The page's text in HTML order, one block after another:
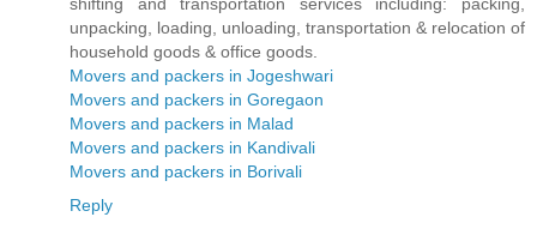
unpacking, loading, unloading, transportation & relocation of
household goods & office goods.
Movers and packers in Jogeshwari
Movers and packers in Goregaon
Movers and packers in Malad
Movers and packers in Kandivali
Movers and packers in Borivali
Reply